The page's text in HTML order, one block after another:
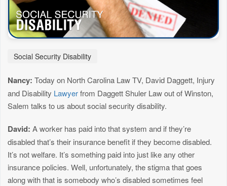
Social Security Disability
Nancy: Today on North Carolina Law TV, David Daggett, Injury
and Disability Lawyerfrom Daggett Shuler Law out of Winston,
Salem talks to us about social security disability.
David: A worker has paid into that system and if they’re
disabled that’s their insurance benefit if they become disabled.
It’s not welfare. It’s something paid into just like any other
insurance policies. Well, unfortunately, the stigma that goes
along with that is somebody who’s disabled sometimes feel